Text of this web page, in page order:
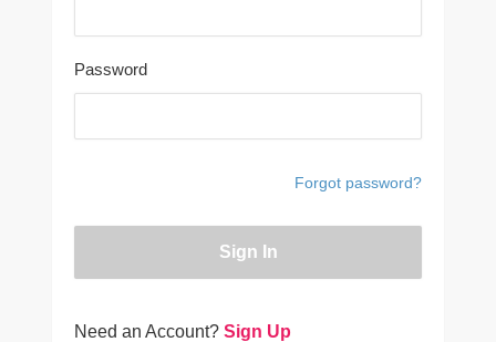
Password
Forgot password?
Sign In
Need an Account? Sign Up